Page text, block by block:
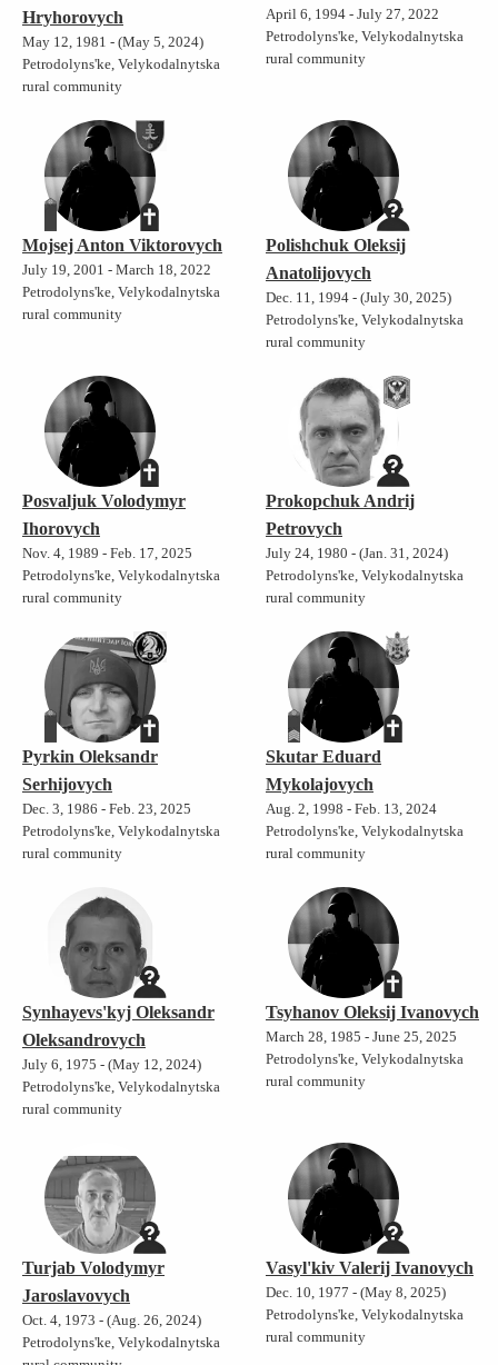
Hryhorovych
May 12, 1981 - (May 5, 2024)
Petrodolyns'ke, Velykodalnytska
rural community
April 6, 1994 - July 27, 2022
Petrodolyns'ke, Velykodalnytska
rural community
Mojsej Anton Viktorovych
July 19, 2001 - March 18, 2022
Petrodolyns'ke, Velykodalnytska
rural community
Polishchuk Oleksij
Anatolijovych
Dec. 11, 1994 - (July 30, 2025)
Petrodolyns'ke, Velykodalnytska
rural community
Posvaljuk Volodymyr
Ihorovych
Nov. 4, 1989 - Feb. 17, 2025
Petrodolyns'ke, Velykodalnytska
rural community
Prokopchuk Andrij
Petrovych
July 24, 1980 - (Jan. 31, 2024)
Petrodolyns'ke, Velykodalnytska
rural community
Pyrkin Oleksandr
Serhijovych
Dec. 3, 1986 - Feb. 23, 2025
Petrodolyns'ke, Velykodalnytska
rural community
Skutar Eduard
Mykolajovych
Aug. 2, 1998 - Feb. 13, 2024
Petrodolyns'ke, Velykodalnytska
rural community
Synhayevs'kyj Oleksandr
Oleksandrovych
July 6, 1975 - (May 12, 2024)
Petrodolyns'ke, Velykodalnytska
rural community
Tsyhanov Oleksij Ivanovych
March 28, 1985 - June 25, 2025
Petrodolyns'ke, Velykodalnytska
rural community
Turjab Volodymyr
Jaroslavovych
Oct. 4, 1973 - (Aug. 26, 2024)
Petrodolyns'ke, Velykodalnytska
Vasyl'kiv Valerij Ivanovych
Dec. 10, 1977 - (May 8, 2025)
Petrodolyns'ke, Velykodalnytska
rural community